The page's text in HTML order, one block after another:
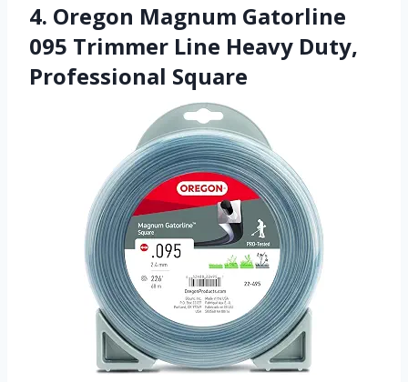
4. Oregon Magnum Gatorline
095 Trimmer Line Heavy Duty,
Professional Square